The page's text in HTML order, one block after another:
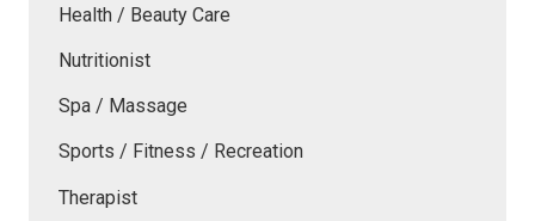
Health / Beauty Care
Nutritionist
Spa / Massage
Sports / Fitness / Recreation
Therapist